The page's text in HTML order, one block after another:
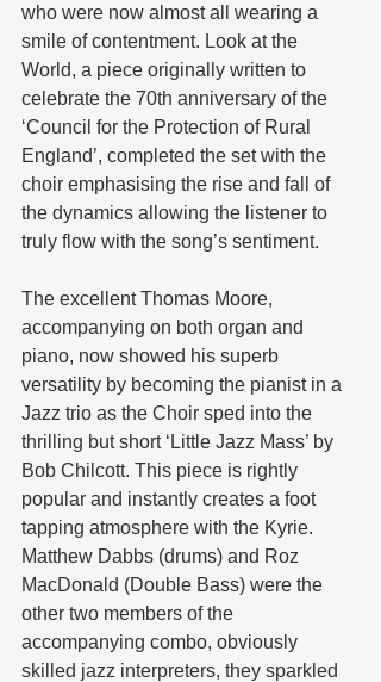
who were now almost all wearing a
smile of contentment. Look at the
World, a piece originally written to
celebrate the 70th anniversary of the
‘Council for the Protection of Rural
England’, completed the set with the
choir emphasising the rise and fall of
the dynamics allowing the listener to
truly flow with the song’s sentiment.
The excellent Thomas Moore,
accompanying on both organ and
piano, now showed his superb
versatility by becoming the pianist in a
Jazz trio as the Choir sped into the
thrilling but short ‘Little Jazz Mass’ by
Bob Chilcott. This piece is rightly
popular and instantly creates a foot
tapping atmosphere with the Kyrie.
Matthew Dabbs (drums) and Roz
MacDonald (Double Bass) were the
other two members of the
accompanying combo, obviously
skilled jazz interpreters, they sparkled